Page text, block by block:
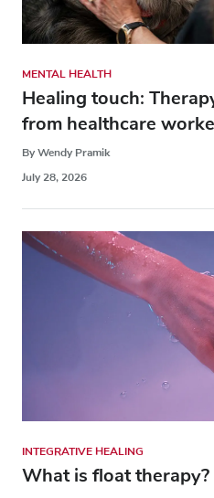
MENTAL HEALTH
Healing touch:
from healthcare
By Wendy Pramik
July 28, 2026
INTEGRATIVE HEALING
What is float therapy?